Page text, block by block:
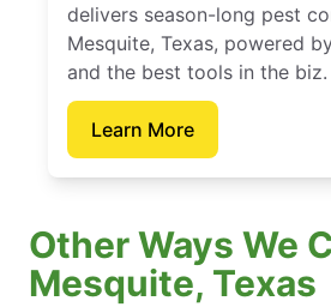
delivers season-long pest
Mesquite, Texas, powered
and the best tools in the biz.
Learn More
Other Ways We
Mesquite, Texas